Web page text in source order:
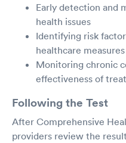
Early detection and
health issues
Identifying risk
healthcare measures
Monitoring chronic
effectiveness of
Following the Test
After Comprehensive
providers review the